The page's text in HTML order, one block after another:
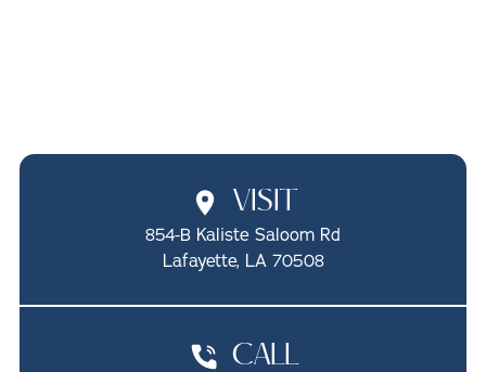
VISIT
854-B Kaliste Saloom Rd
Lafayette, LA 70508
CALL